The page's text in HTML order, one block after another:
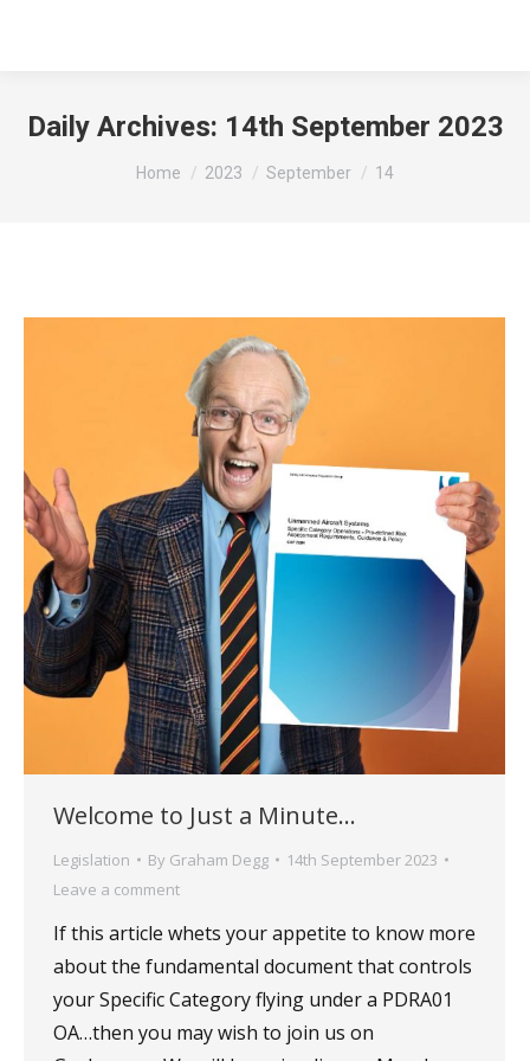
Daily Archives: 14th September 2023
You are here:
Home 2023 September 14
Welcome to Just a Minute…
Legislation By Graham Degg
14th September 2023
Leave a comment
If this article whets your appetite to know more
about the fundamental document that controls
your Specific Category flying under a PDRA01
OA…then you may wish to join us on